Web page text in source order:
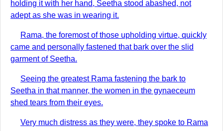
holding it with her hand, Seetha stood abashed, not
adept as she was in wearing it.
Rama, the foremost of those upholding virtue, quickly
came and personally fastened that bark over the slid
garment of Seetha.
Seeing the greatest Rama fastening the bark to
Seetha in that manner, the women in the gynaeceum
shed tears from their eyes.
Very much distress as they were, they spoke to Rama